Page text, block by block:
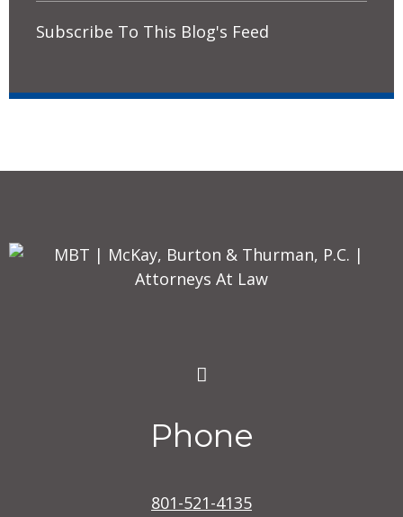
Subscribe To This Blog's Feed
Phone
801-521-4135